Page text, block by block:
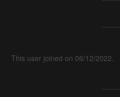
This user joined on 06/12/2022.